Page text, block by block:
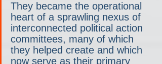
They became the operational
heart of a sprawling nexus of
interconnected political action
committees, many of which
they helped create and which
now serve as their primary